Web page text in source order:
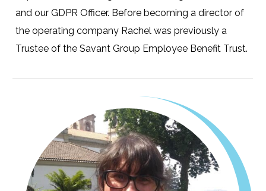
and our GDPR Officer. Before becoming a director of
the operating company Rachel was previously a
Trustee of the Savant Group Employee Benefit Trust.